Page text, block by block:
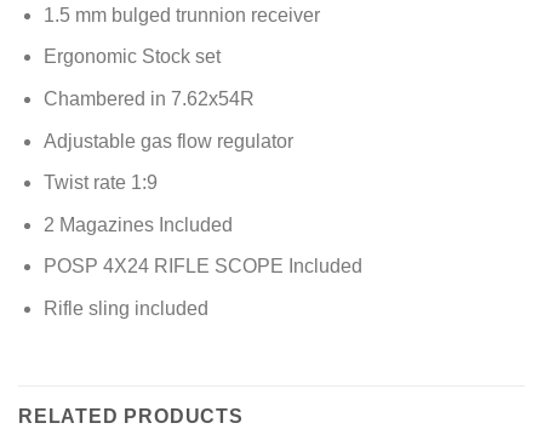
1.5 mm bulged trunnion receiver
Ergonomic Stock set
Chambered in 7.62x54R
Adjustable gas flow regulator
Twist rate 1:9
2 Magazines Included
POSP 4X24 RIFLE SCOPE Included
Rifle sling included
RELATED PRODUCTS